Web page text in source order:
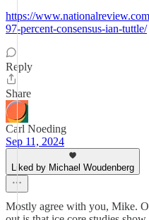
https://
97-percent-consensus-ian-tuttle/
Reply
Share
Carl Noeding
Sep 11, 2024
Liked by Michael Woudenberg
Mostly agree with you, Mike.